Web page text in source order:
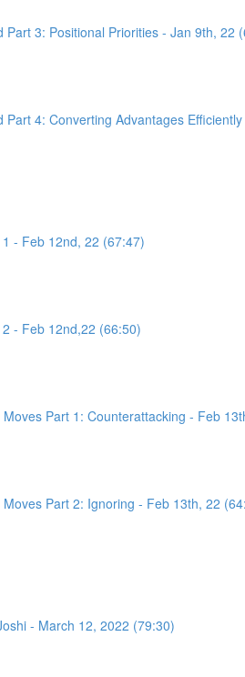
3: Positional Priorities - Jan 9th, 22
4: Converting Advantages
- Feb 12nd, 22 (67:47)
- Feb 12nd,22 (66:50)
Part 1: Counterattacking - Feb
Part 2: Ignoring - Feb 13th, 22
- March 12, 2022 (79:30)